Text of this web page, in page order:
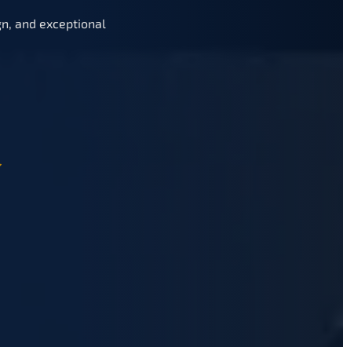
and exceptional